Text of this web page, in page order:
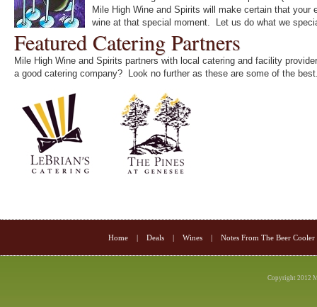
Mile High Wine and Spirits will make certain that
wine at that special moment. Let us do what we
Featured Catering Partners
Mile High Wine and Spirits partners with local catering and facility
a good catering company? Look no further as these are some of the
Home Deals Wines Notes From The Beer Cooler
Copyright 2012